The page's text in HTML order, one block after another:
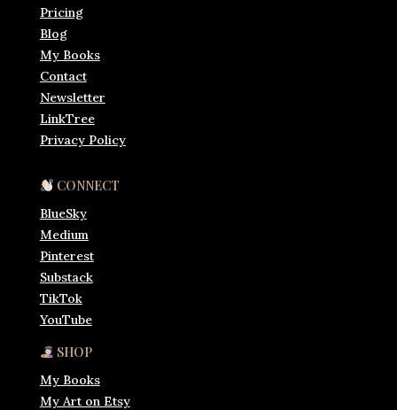
Pricing
Blog
My Books
Contact
Newsletter
LinkTree
Privacy Policy
CONNECT
BlueSky
Medium
Pinterest
Substack
TikTok
YouTube
SHOP
My Books
My Art on Etsy